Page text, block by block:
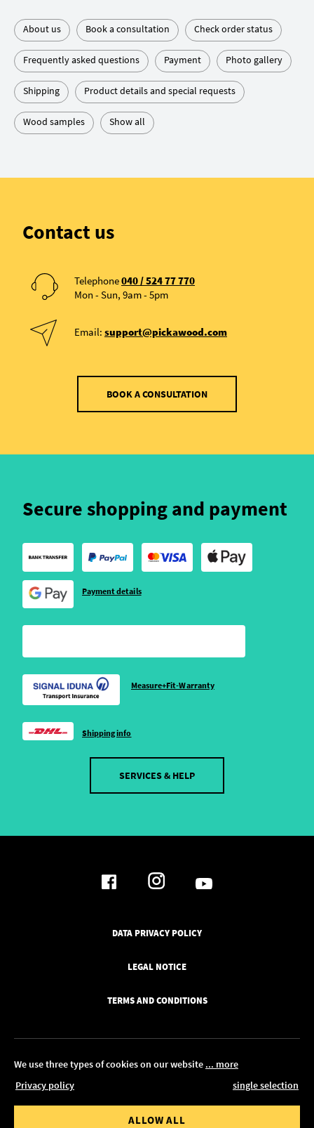
About us Book a consultation Check order status
Frequently asked questions Payment Photo gallery
Shipping Product details and special requests
Wood samples Show all
We use three types of cookies on our website ... more
Privacy policy
single selection
ALLOW ALL
Contact us
Telephone040 / 524 77 770
Mon - Sun, 9am - 5pm
Email: support@pickawood.com
BOOK A CONSULTATION
Secure shopping and payment
Payment details
Measure+Fit-Warranty
Shipping info
SERVICES & HELP
DATA PRIVACY POLICY
LEGAL NOTICE
TERMS AND CONDITIONS
© 2026 Pickawood Europe